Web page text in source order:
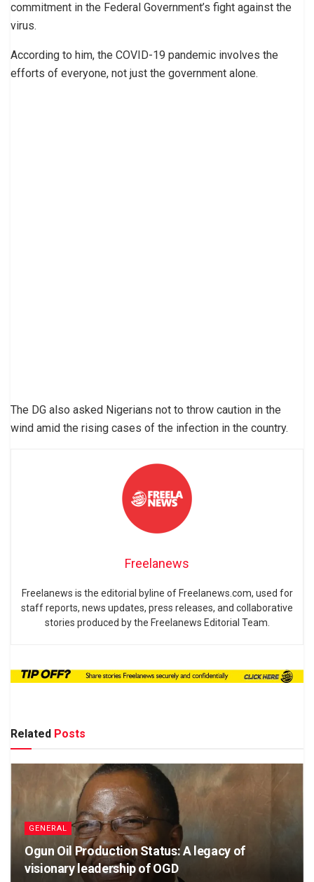
commitment in the Federal Government’s fight against the
virus.
According to him, the COVID-19 pandemic involves the
efforts of everyone, not just the government alone.
The DG also asked Nigerians not to throw caution in the
wind amid the rising cases of the infection in the country.
Freelanews
Freelanews is the editorial byline of Freelanews.com, used for
staff reports, news updates, press releases, and collaborative
stories produced by the Freelanews Editorial Team.
Related Posts
GENERAL
Ogun Oil Production Status: A legacy of
visionary leadership of OGD